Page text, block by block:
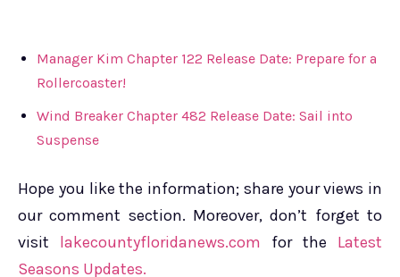
Manager Kim Chapter 122 Release Date: Prepare for a
Rollercoaster!
Wind Breaker Chapter 482 Release Date: Sail into
Suspense
Hope you like the information; share your views in
our comment section. Moreover, don’t forget to
visit lakecountyfloridanews.com for the Latest
Seasons Updates.